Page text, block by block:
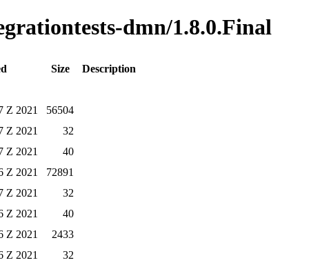
dmn/1.8.0.Final
Size
Description
Z 2021
56504
Z 2021
32
Z 2021
40
Z 2021
72891
Z 2021
32
Z 2021
40
Z 2021
2433
Z 2021
32